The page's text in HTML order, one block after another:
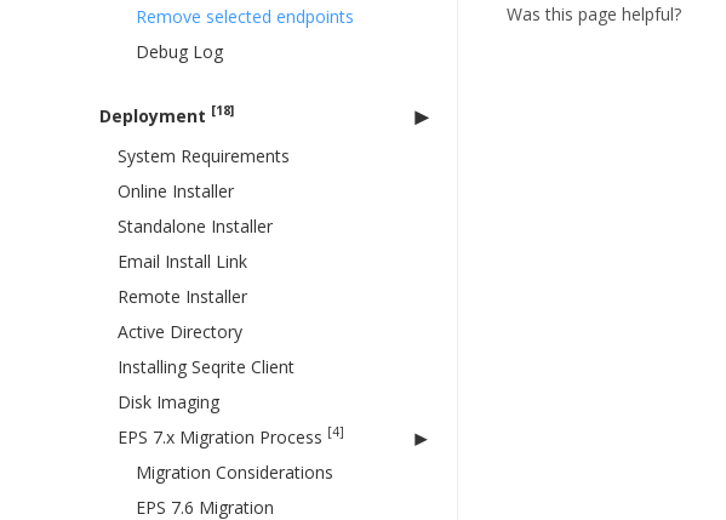
Remove selected endpoints
Debug Log
Deployment [18]
System Requirements
Online Installer
Standalone Installer
Email Install Link
Remote Installer
Active Directory
Installing Seqrite Client
Disk Imaging
EPS 7.x Migration Process [4]
Migration Considerations
EPS 7.6 Migration
Was this page helpful?